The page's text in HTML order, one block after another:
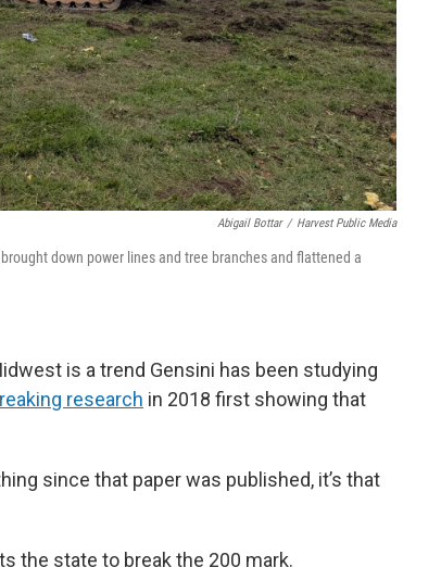
Abigail Bottar / Harvest Public Media
down power lines and tree branches and flattened a
is a trend Gensini has been studying
research in 2018 first showing that
since that paper was published, it’s that
the state to break the 200 mark.